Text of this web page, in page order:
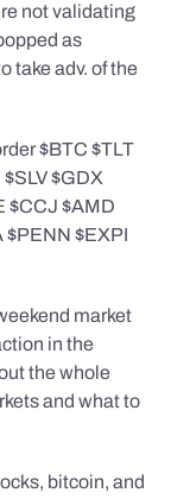
not validating
as
take adv. of the
$BTC $TLT
$GDX
$CCJ $AMD
$PENN $EXPI
market
in the
the whole
and what to
bitcoin, and